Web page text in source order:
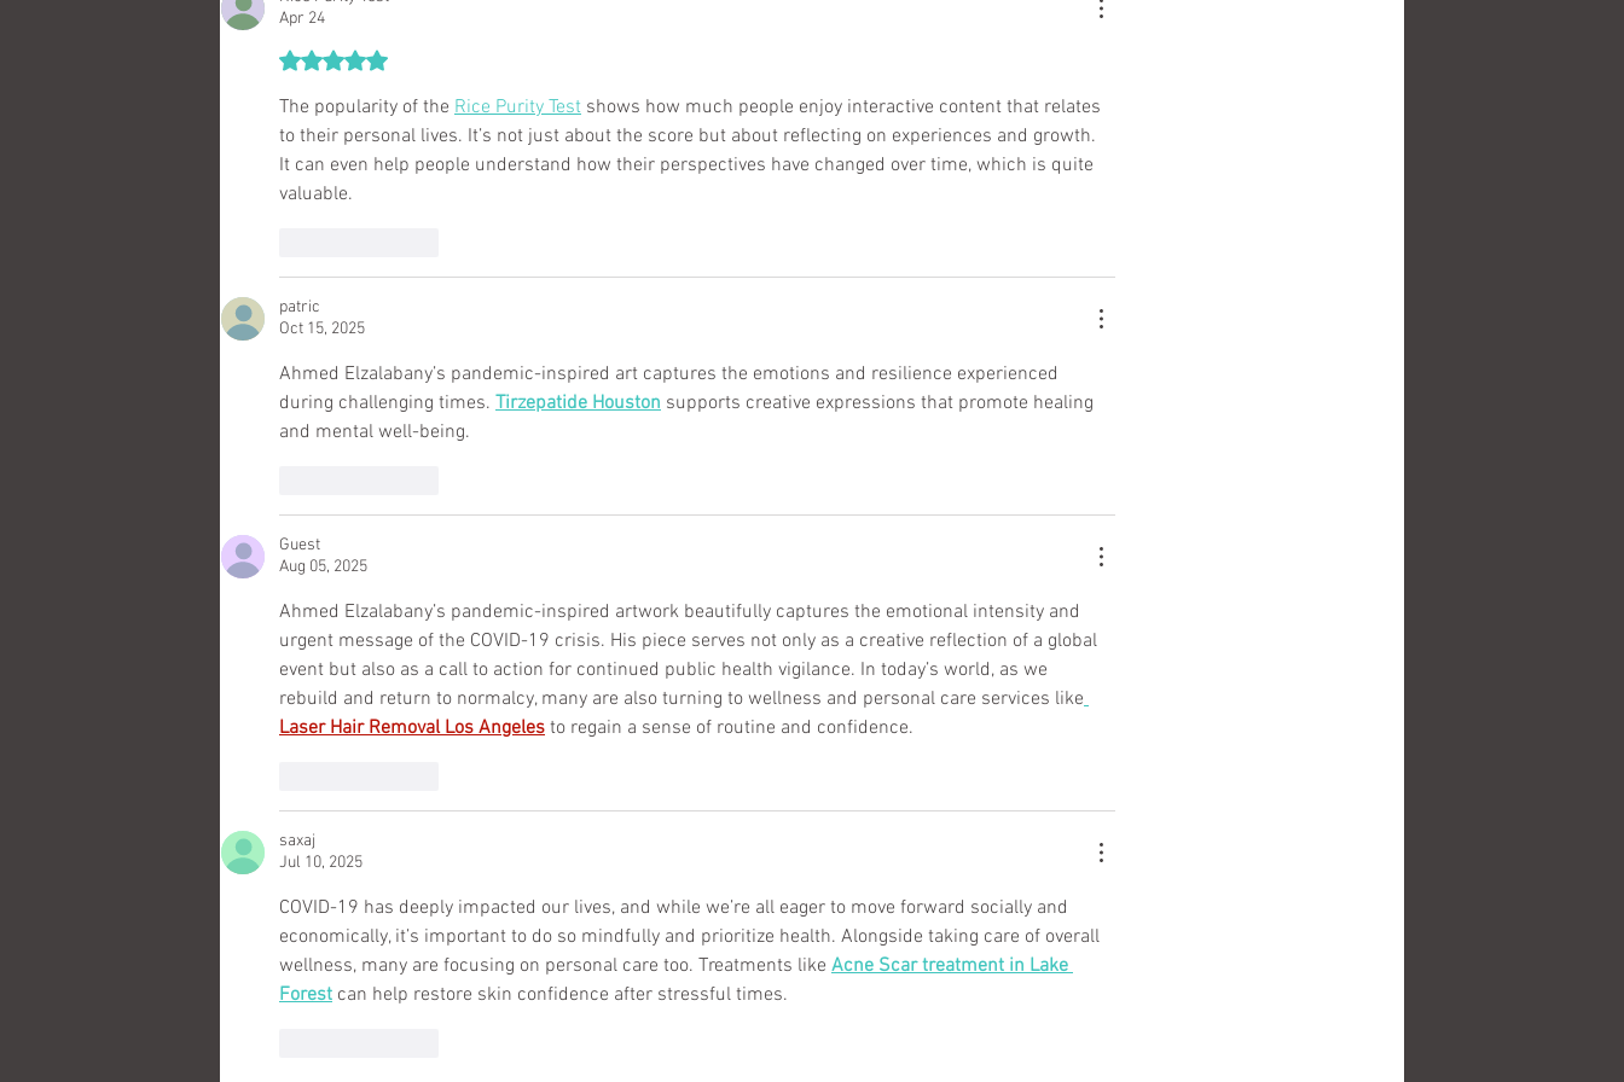
Apr 24
Rated 5 out of 5 stars.
The popularity of the Rice Purity Test shows how much people enjoy interactive content that relates
to their personal lives. It’s not just about the score but about reflecting on experiences and growth.
It can even help people understand how their perspectives have changed over time, which is quite
valuable.
patric
Oct 15, 2025
Ahmed Elzalabany’s pandemic-inspired art captures the emotions and resilience experienced
during challenging times. Tirzepatide Houston supports creative expressions that promote healing
and mental well-being.
Guest
Aug 05, 2025
Ahmed Elzalabany’s pandemic-inspired artwork beautifully captures the emotional intensity and
urgent message of the COVID-19 crisis. His piece serves not only as a creative reflection of a global
event but also as a call to action for continued public health vigilance. In today’s world, as we
rebuild and return to normalcy, many are also turning to wellness and personal care services like
Laser Hair Removal Los Angeles to regain a sense of routine and confidence.
saxaj
Jul 10, 2025
COVID-19 has deeply impacted our lives, and while we’re all eager to move forward socially and
economically, it’s important to do so mindfully and prioritize health. Alongside taking care of overall
wellness, many are focusing on personal care too. Treatments like Acne Scar treatment in Lake
Forest can help restore skin confidence after stressful times.